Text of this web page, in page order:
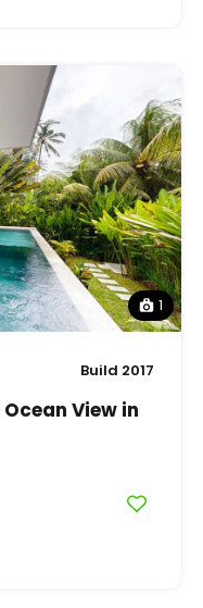
1
Build 2017
View in